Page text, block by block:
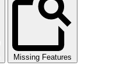
Missing Features